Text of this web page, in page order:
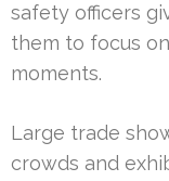
safety officers
them to focus
moments.
Large trade
crowds and